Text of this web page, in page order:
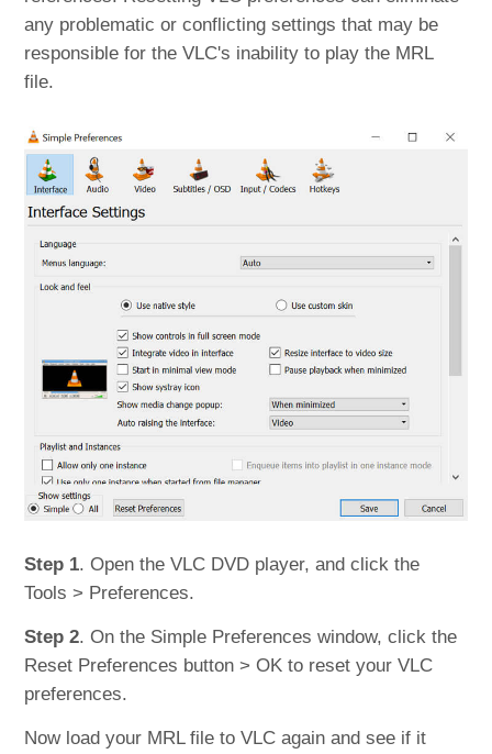
any problematic or conflicting settings that may be
responsible for the VLC's inability to play the MRL
file.
Step 1. Open the VLC DVD player, and click the
Tools > Preferences.
Step 2. On the Simple Preferences window, click the
Reset Preferences button > OK to reset your VLC
preferences.
Now load your MRL file to VLC again and see if it